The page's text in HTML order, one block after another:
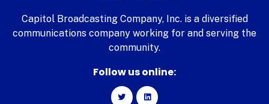
Capitol Broadcasting Company, Inc. is a diversified
communications company working for and serving the
community.
Follow us online: